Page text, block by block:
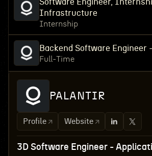
Software Engineer,
Infrastructure
Internship
Backend Software
Full-Time
PALANTIR
Profile Website
3D Software Engineer -